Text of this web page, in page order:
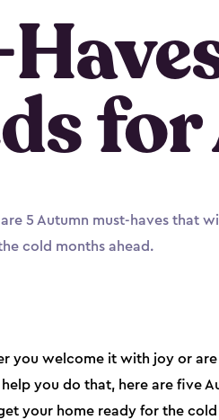
5 Autumn must-haves that
cold months ahead.
you welcome it with joy or
you do that, here are five
your home ready for the cold